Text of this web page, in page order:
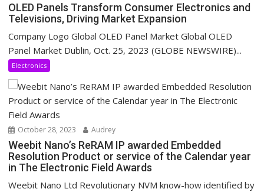
OLED Panels Transform Consumer Electronics and
Televisions, Driving Market Expansion
Company Logo Global OLED Panel Market Global OLED
Panel Market Dublin, Oct. 25, 2023 (GLOBE NEWSWIRE)...
Electronics
October 28, 2023 Audrey
Weebit Nano’s ReRAM IP awarded Embedded
Resolution Product or service of the Calendar year
in The Electronic Field Awards
Weebit Nano Ltd Revolutionary NVM know-how identified by